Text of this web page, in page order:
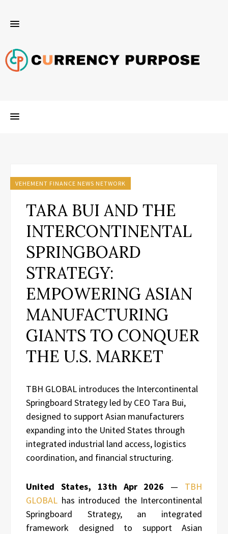
VEHEMENT FINANCE NEWS NETWORK
TARA BUI AND THE
INTERCONTINENTAL
SPRINGBOARD
STRATEGY:
EMPOWERING ASIAN
MANUFACTURING
GIANTS TO CONQUER
THE U.S. MARKET
TBH GLOBAL introduces the Intercontinental
Springboard Strategy led by CEO Tara Bui,
designed to support Asian manufacturers
expanding into the United States through
integrated industrial land access, logistics
coordination, and financial structuring.
United States, 13th Apr 2026 — TBH
GLOBAL has introduced the Intercontinental
Springboard Strategy, an integrated
framework designed to support Asian